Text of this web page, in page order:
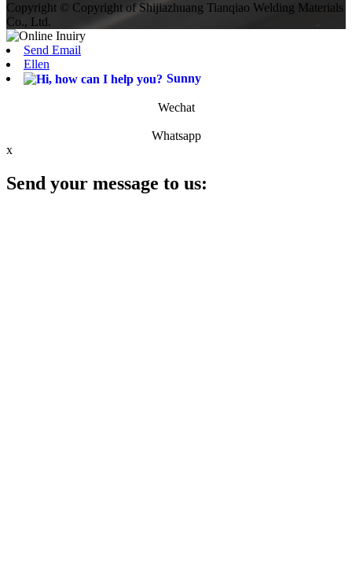
Copyright © Copyright of Shijiazhuang Tianqiao Welding Materials
Co., Ltd.
Send Email
Ellen
Sunny
Wechat
Whatsapp
x
Send your message to us: